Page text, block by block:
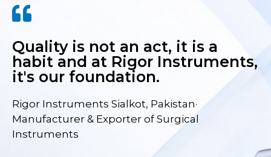
Quality is not an act, it is a
habit and at Rigor Instruments,
it's our foundation.
Rigor Instruments Sialkot, Pakistan·
Manufacturer & Exporter of Surgical
Instruments